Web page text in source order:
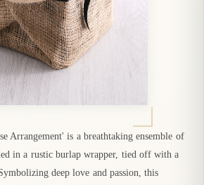
Arrangement' is a breathtaking ensemble of
in a rustic burlap wrapper, tied off with a
deep love and passion, this